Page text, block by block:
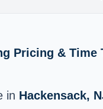
Pricing & Time
in Hackensack,